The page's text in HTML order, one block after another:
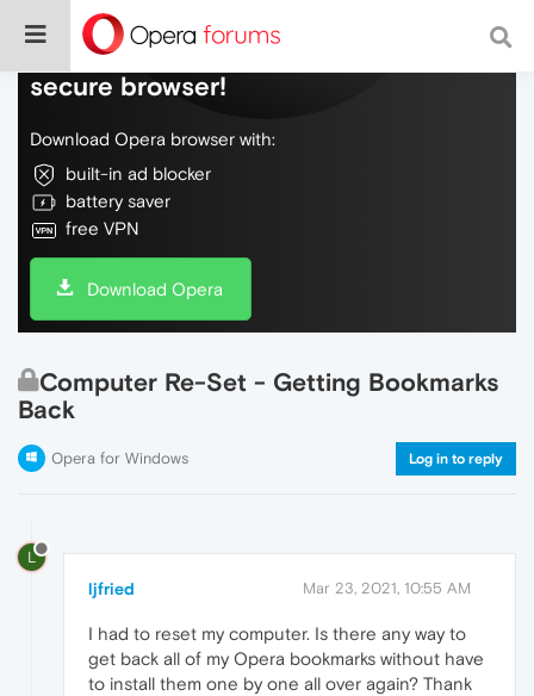
Do more on the web, with a fast and
secure browser!
Download Opera browser with:
built-in ad blocker
battery saver
free VPN
Download Opera
Computer Re-Set - Getting Bookmarks
Back
Opera for Windows Log in to reply
L
ljfried Mar 23, 2021, 10:55 AM
I had to reset my computer. Is there any way to
get back all of my Opera bookmarks without have
to install them one by one all over again? Thank